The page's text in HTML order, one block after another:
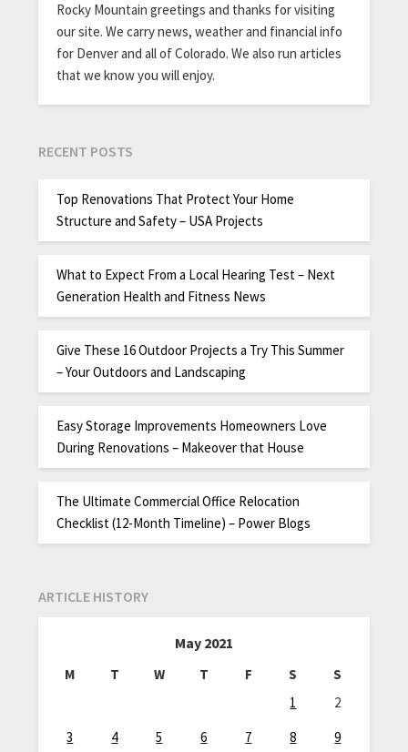
Rocky Mountain greetings and thanks for visiting
our site. We carry news, weather and financial info
for Denver and all of Colorado. We also run articles
that we know you will enjoy.
RECENT POSTS
Top Renovations That Protect Your Home
Structure and Safety – USA Projects
What to Expect From a Local Hearing Test – Next
Generation Health and Fitness News
Give These 16 Outdoor Projects a Try This Summer
– Your Outdoors and Landscaping
Easy Storage Improvements Homeowners Love
During Renovations – Makeover that House
The Ultimate Commercial Office Relocation
Checklist (12-Month Timeline) – Power Blogs
ARTICLE HISTORY
May 2021
M T W T F S
S
1
2
3
4 5 6 7 8
9